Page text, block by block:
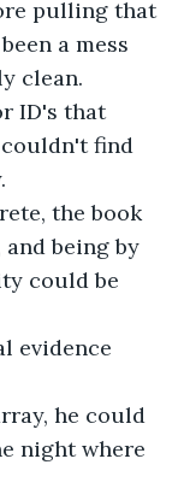
pulling that
a mess
clean.
ID's that
find
the book
being by
could be
evidence
he could
night where